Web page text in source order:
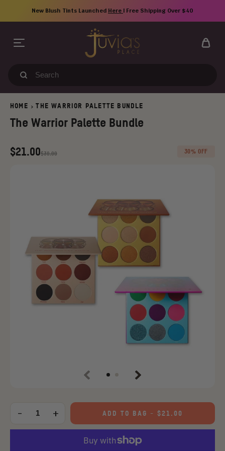
content
New Blush Tints Launched Here | Free Shipping Over $40
Search
HOME >THE WARRIOR PALETTE BUNDLE
Previous Next
The Warrior Palette Bundle
Regular
$21.00
Old
$30.00 30% OFF
Quantity
- + ADD TO BAG - $21.00